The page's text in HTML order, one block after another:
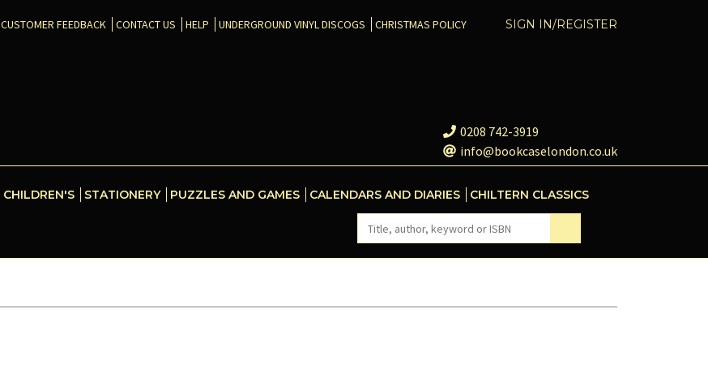
SIGN IN/REGISTER
CUSTOMER FEEDBACK CONTACT US HELP UNDERGROUND VINYL DISCOGS CHRISTMAS POLICY
0208 742-3919
info@bookcaselondon.co.uk
CHILDREN'S STATIONERY PUZZLES AND GAMES CALENDARS AND DIARIES CHILTERN CLASSICS